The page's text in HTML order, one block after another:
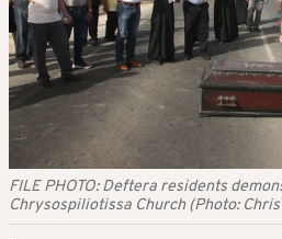
FILE PHOTO: Deftera residents
Chrysospiliotissa Church (Photo: